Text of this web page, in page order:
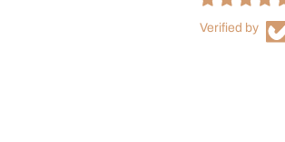
Verified by